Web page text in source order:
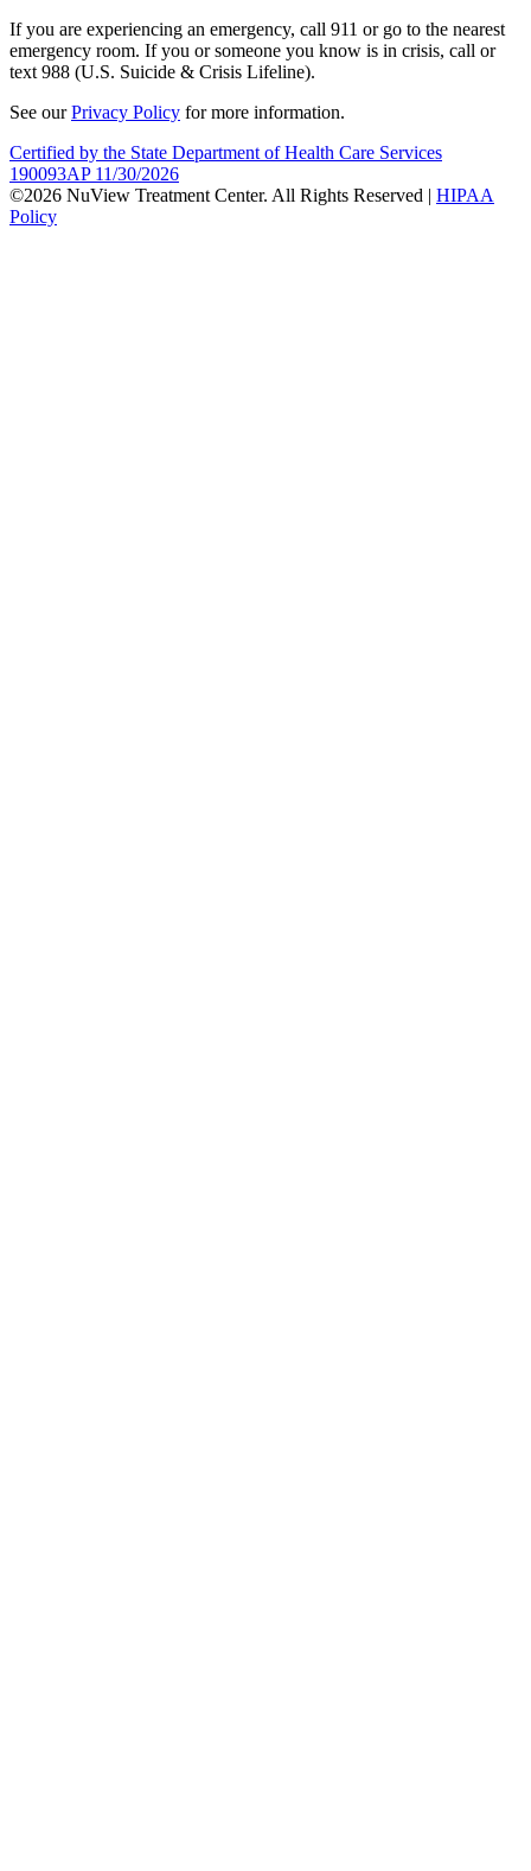
If you are experiencing an emergency, call 911 or go to the nearest
emergency room. If you or someone you know is in crisis, call or
text 988 (U.S. Suicide & Crisis Lifeline).
See ourPrivacy Policy for more information.
Certified by the State Department of Health Care Services
190093AP 11/30/2026
©2026 NuView Treatment Center. All Rights Reserved | HIPAA
Policy